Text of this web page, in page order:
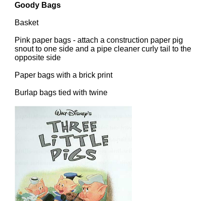
Goody Bags
Basket
Pink paper bags - attach a construction paper pig
snout to one side and a pipe cleaner curly tail to the
opposite side
Paper bags with a brick print
Burlap bags tied with twine